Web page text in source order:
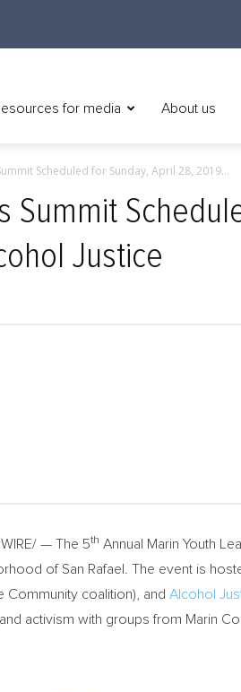
for media About us
Scheduled for Sunday, April 28, 2019...
Summit
Justice
— The 5th Annual Marin Youth
of San Rafael . The event is
Community coalition), and Alcohol
activism with groups from Marin